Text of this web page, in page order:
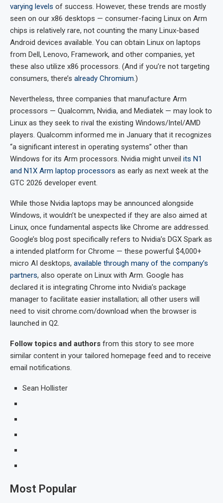
varying levels of success. However, these trends are mostly
seen on our x86 desktops — consumer-facing Linux on Arm
chips is relatively rare, not counting the many Linux-based
Android devices available. You can obtain Linux on laptops
from Dell, Lenovo, Framework, and other companies, yet
these also utilize x86 processors. (And if you’re not targeting
consumers, there’s already Chromium.)
Nevertheless, three companies that manufacture Arm
processors — Qualcomm, Nvidia, and Mediatek — may look to
Linux as they seek to rival the existing Windows/Intel/AMD
players. Qualcomm informed me in January that it recognizes
“a significant interest in operating systems” other than
Windows for its Arm processors. Nvidia might unveil its N1
and N1X Arm laptop processors as early as next week at the
GTC 2026 developer event.
While those Nvidia laptops may be announced alongside
Windows, it wouldn’t be unexpected if they are also aimed at
Linux, once fundamental aspects like Chrome are addressed.
Google’s blog post specifically refers to Nvidia’s DGX Spark as
a intended platform for Chrome — these powerful $4,000+
micro AI desktops, available through many of the company’s
partners, also operate on Linux with Arm. Google has
declared it is integrating Chrome into Nvidia’s package
manager to facilitate easier installation; all other users will
need to visit chrome.com/download when the browser is
launched in Q2.
Follow topics and authors from this story to see more
similar content in your tailored homepage feed and to receive
email notifications.
Sean Hollister
Most Popular